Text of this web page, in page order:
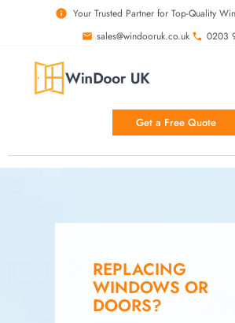
Your Trusted Partner for Top-Quality
sales@windooruk.co.uk
0203
Get a Free Quote
REPLACING
WINDOWS OR
DOORS?